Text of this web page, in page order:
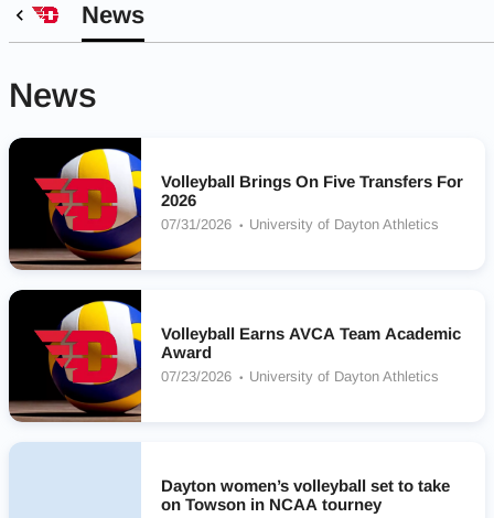
News
News
Volleyball Brings On Five Transfers For
2026
07/31/2026 University of Dayton Athletics
Volleyball Earns AVCA Team Academic
Award
07/23/2026 University of Dayton Athletics
Dayton women’s volleyball set to take
on Towson in NCAA tourney